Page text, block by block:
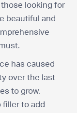
looking for
beautiful and
has caused
over the last
to grow.
filler to add